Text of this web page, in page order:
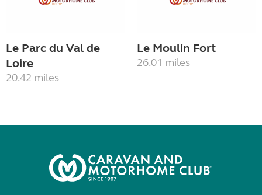
Le Parc du Val de
Loire
20.42 miles
Le Moulin Fort
26.01 miles